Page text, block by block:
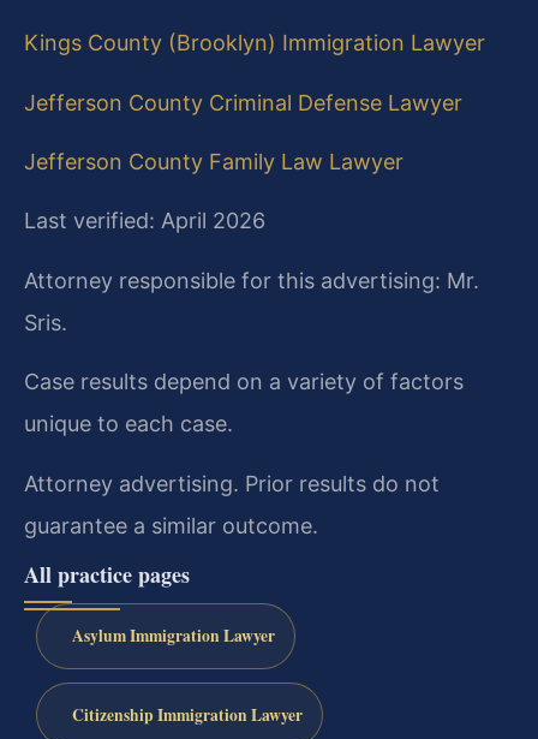
Kings County (Brooklyn) Immigration Lawyer
Jefferson County Criminal Defense Lawyer
Jefferson County Family Law Lawyer
Last verified: April 2026
Attorney responsible for this advertising: Mr.
Sris.
Case results depend on a variety of factors
unique to each case.
Attorney advertising. Prior results do not
guarantee a similar outcome.
All practice pages
Asylum Immigration Lawyer
Citizenship Immigration Lawyer